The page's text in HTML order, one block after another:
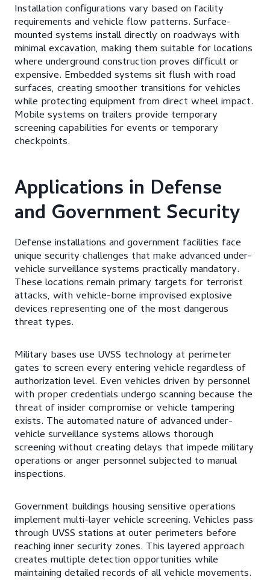
Installation configurations vary based on facility
requirements and vehicle flow patterns. Surface-
mounted systems install directly on roadways with
minimal excavation, making them suitable for locations
where underground construction proves difficult or
expensive. Embedded systems sit flush with road
surfaces, creating smoother transitions for vehicles
while protecting equipment from direct wheel impact.
Mobile systems on trailers provide temporary
screening capabilities for events or temporary
checkpoints.
Applications in Defense
and Government Security
Defense installations and government facilities face
unique security challenges that make advanced under-
vehicle surveillance systems practically mandatory.
These locations remain primary targets for terrorist
attacks, with vehicle-borne improvised explosive
devices representing one of the most dangerous
threat types.
Military bases use UVSS technology at perimeter
gates to screen every entering vehicle regardless of
authorization level. Even vehicles driven by personnel
with proper credentials undergo scanning because the
threat of insider compromise or vehicle tampering
exists. The automated nature of advanced under-
vehicle surveillance systems allows thorough
screening without creating delays that impede military
operations or anger personnel subjected to manual
inspections.
Government buildings housing sensitive operations
implement multi-layer vehicle screening. Vehicles pass
through UVSS stations at outer perimeters before
reaching inner security zones. This layered approach
creates multiple detection opportunities while
maintaining detailed records of all vehicle movements.